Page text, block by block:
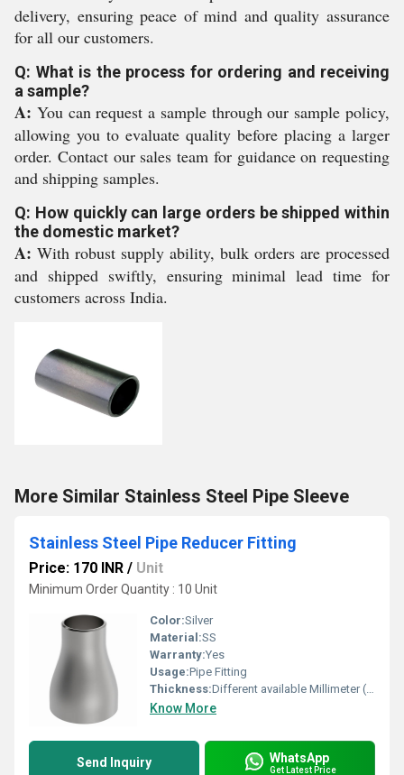
delivery, ensuring peace of mind and quality assurance
for all our customers.
Q: What is the process for ordering and receiving
a sample?
A: You can request a sample through our sample policy,
allowing you to evaluate quality before placing a larger
order. Contact our sales team for guidance on requesting
and shipping samples.
Q: How quickly can large orders be shipped within
the domestic market?
A: With robust supply ability, bulk orders are processed
and shipped swiftly, ensuring minimal lead time for
customers across India.
More Similar Stainless Steel Pipe Sleeve
Stainless Steel Pipe Reducer Fitting
Price: 170 INR / Unit
Minimum Order Quantity : 10 Unit
Color:Silver
Material:SS
Warranty:Yes
Usage:Pipe Fitting
Thickness:Different available Millimeter (mm)
Know More
Send Inquiry WhatsApp
Get Latest Price